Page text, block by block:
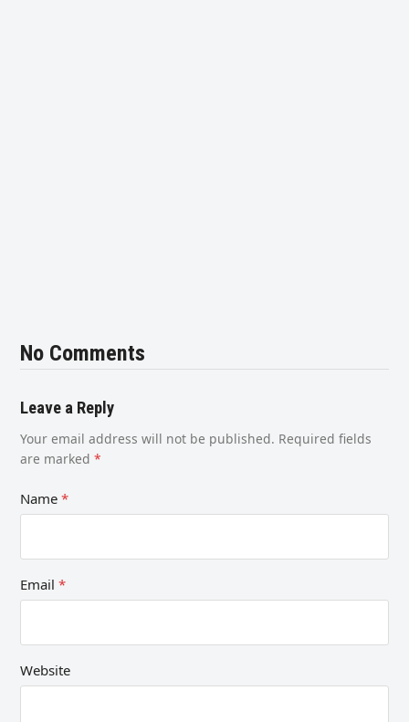
No Comments
Leave a Reply
Your email address will not be published. Required fields
are marked*
Name*
Email*
Website